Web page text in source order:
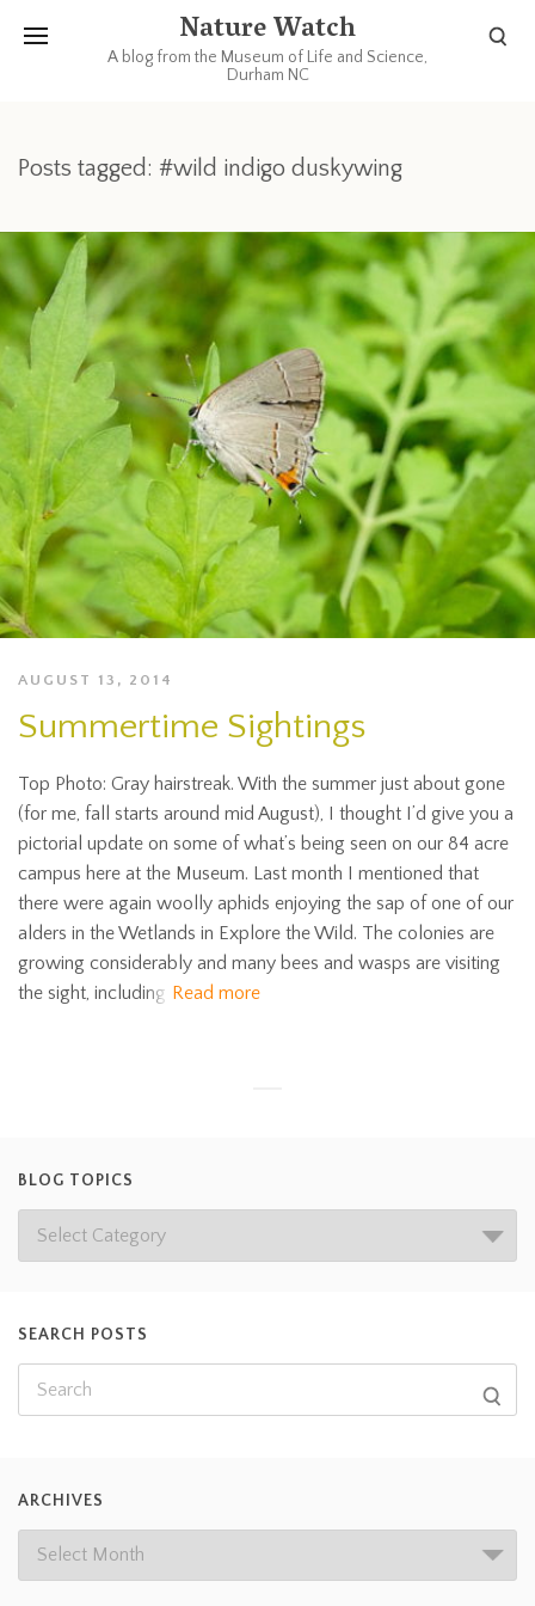
Nature Watch
A blog from the Museum of Life and Science,
Durham NC
Posts tagged: #wild indigo duskywing
AUGUST 13, 2014
Summertime Sightings
Top Photo: Gray hairstreak. With the summer just about gone
(for me, fall starts around mid August), I thought I’d give you a
pictorial update on some of what’s being seen on our 84 acre
campus here at the Museum. Last month I mentioned that
there were again woolly aphids enjoying the sap of one of our
alders in the Wetlands in Explore the Wild. The colonies are
growing considerably and many bees and wasps are visiting
the sight, including Read more
BLOG TOPICS
SEARCH POSTS
ARCHIVES